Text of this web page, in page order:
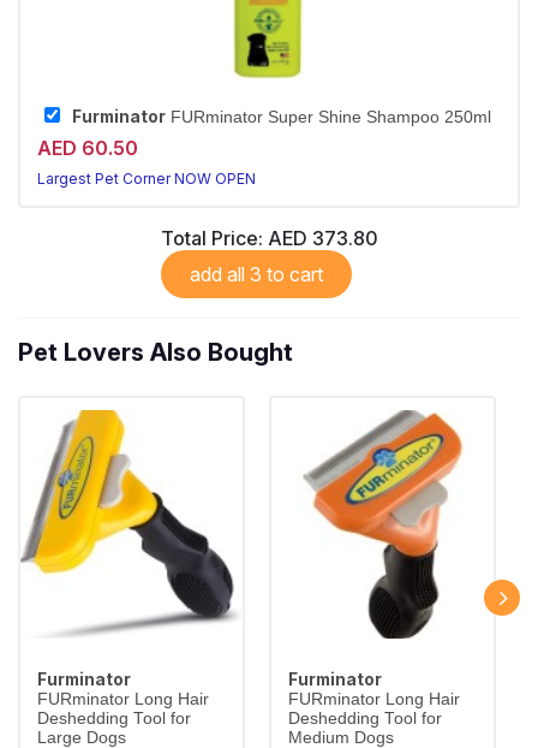
Furminator FURminator Super Shine Shampoo 250ml
AED 60.50
Largest Pet Corner NOW OPEN
Total Price: AED 373.80
add all 3 to cart
Pet Lovers Also Bought
Furminator
FURminator Long Hair
Deshedding Tool for
Large Dogs
Furminator
FURminator Long Hair
Deshedding Tool for
Medium Dogs